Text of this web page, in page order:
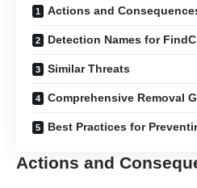
Actions and
Detection Names for
Similar Threats
Comprehensive Removal
Best Practices for
Actions and